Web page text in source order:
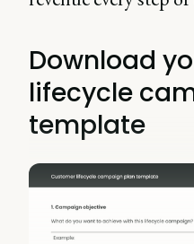
Download
lifecycle
template